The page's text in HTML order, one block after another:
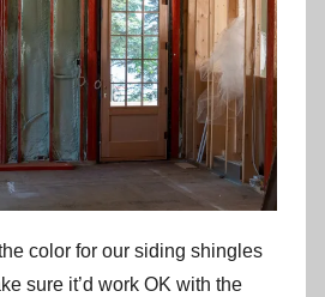
color for our siding shingles
sure it’d work OK with the